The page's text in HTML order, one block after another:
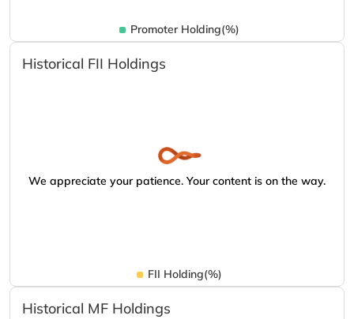
Promoter Holding(%)
Historical FII Holdings
We appreciate your patience. Your content is on the way.
FII Holding(%)
Historical MF Holdings